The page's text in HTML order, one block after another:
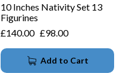
10 Inches Nativity Set 13
Figurines
£140.00 £98.00
Add to Cart